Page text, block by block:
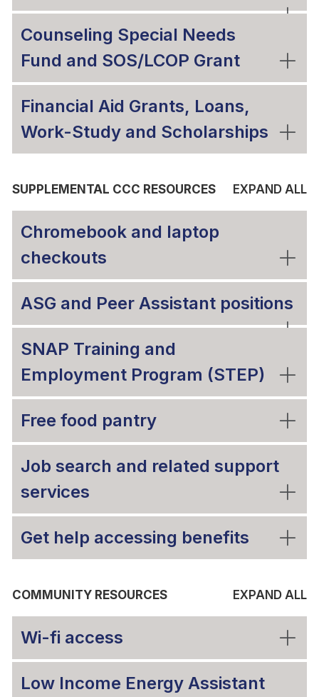
Counseling Special Needs
Fund and SOS/LCOP Grant
Financial Aid Grants, Loans,
Work-Study and Scholarships
EXPAND ALL
SUPPLEMENTAL CCC RESOURCES
Chromebook and laptop
checkouts
ASG and Peer Assistant positions
SNAP Training and
Employment Program (STEP)
Free food pantry
Job search and related support
services
Get help accessing benefits
EXPAND ALL
COMMUNITY RESOURCES
Wi-fi access
Low Income Energy Assistant